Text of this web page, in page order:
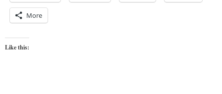
More
Like this: